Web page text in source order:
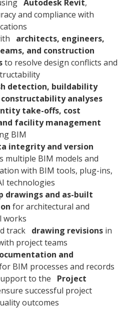
Autodesk Revit,
and compliance with
architects, engineers,
and construction
to resolve design conflicts and
detection, buildability
analyses
take-offs, cost
facility management
BIM
integrity and version
multiple BIM models and
with BIM tools, plug-ins,
technologies
drawings and as-built
for architectural and
works
track drawing revisions in
project teams
and
BIM processes and records
to the
Project
successful project
outcomes